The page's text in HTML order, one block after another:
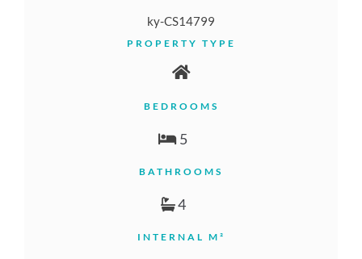
ky-CS14799
PROPERTY TYPE
BEDROOMS
5
BATHROOMS
4
INTERNAL M²